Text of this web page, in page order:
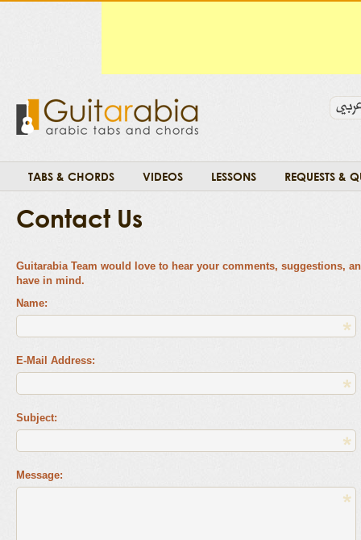
TABS & CHORDS VIDEOS LESSONS REQUESTS &
Contact Us
Guitarabia Team would love to hear your comments, suggestions,
have in mind.
Name:
E-Mail Address:
Subject:
Message: